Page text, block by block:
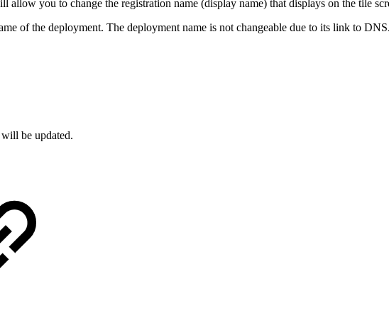
you to change the registration name (display name) that displays on the tile
of the deployment. The deployment name is not changeable due to its link to DNS.
be updated.